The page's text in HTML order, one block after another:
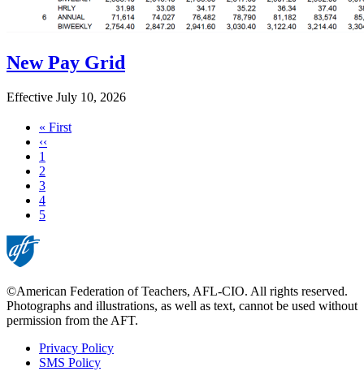
New Pay Grid
Effective July 10, 2026
First
page
« First
Previous
page
‹‹
Page
1
Page
2
Page
3
Page
4
Current
5
©American Federation of Teachers, AFL-CIO. All rights reserved.
Photographs and illustrations, as well as text, cannot be used without
permission from the AFT.
Footer
Privacy Policy
SMS Policy